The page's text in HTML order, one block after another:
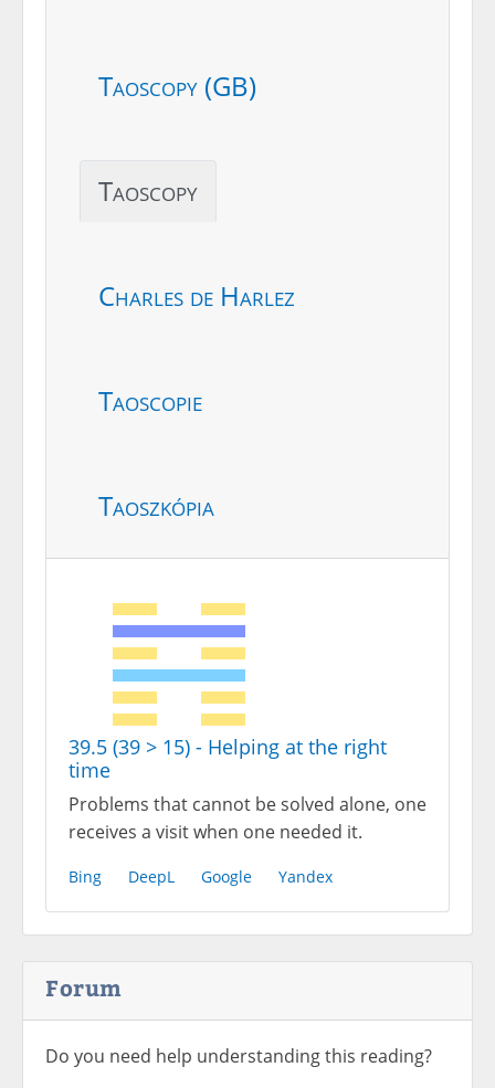
Taoscopy (GB)
Taoscopy
Charles de Harlez
Taoscopie
Taoszkópia
39.5 (39 > 15) - Helping at the right
time
Problems that cannot be solved alone, one
receives a visit when one needed it.
Bing DeepL Google Yandex
Forum
Do you need help understanding this reading?